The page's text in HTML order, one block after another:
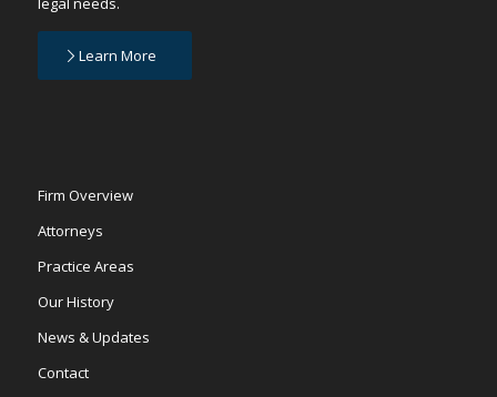
Learn More
Firm Overview
Attorneys
Practice Areas
Our History
News & Updates
Contact